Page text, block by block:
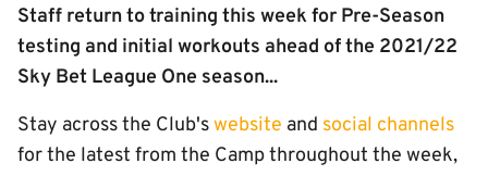
Staff return to training this week for Pre-Season
testing and initial workouts ahead of the 2021/22
Sky Bet League One season...
Stay across the Club'swebsite and social channels
for the latest from the Camp throughout the week,